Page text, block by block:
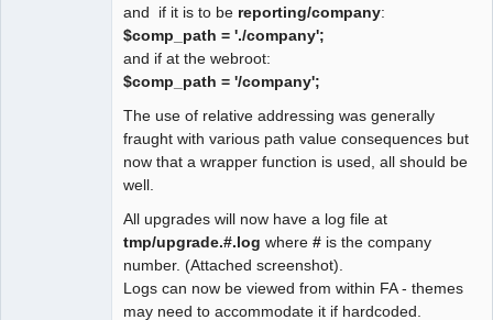
and if it is to be reporting/company:
$comp_path = './company';
and if at the webroot:
$comp_path = '/company';
The use of relative addressing was generally
fraught with various path value consequences but
now that a wrapper function is used, all should be
well.
All upgrades will now have a log file at
tmp/upgrade.#.log where # is the company
number. (Attached screenshot).
Logs can now be viewed from within FA - themes
may need to accommodate it if hardcoded.